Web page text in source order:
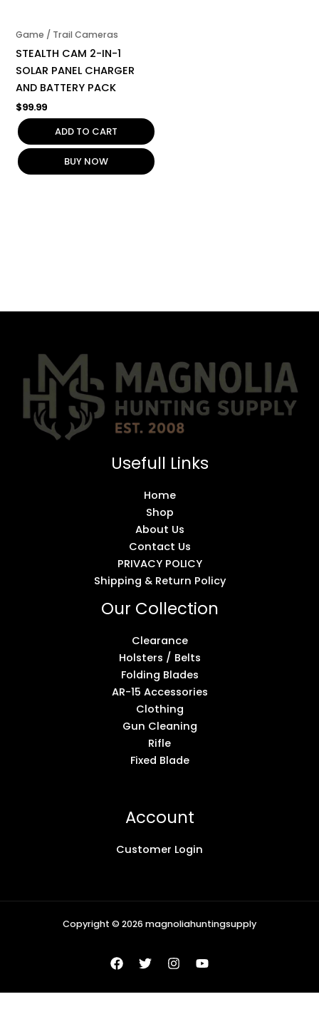
Game / Trail Cameras
STEALTH CAM 2-IN-1
SOLAR PANEL CHARGER
AND BATTERY PACK
$99.99
ADD TO CART
BUY NOW
Usefull Links
Home
Shop
About Us
Contact Us
PRIVACY POLICY
Shipping & Return Policy
Our Collection
Clearance
Holsters / Belts
Folding Blades
AR-15 Accessories
Clothing
Gun Cleaning
Rifle
Fixed Blade
Account
Customer Login
Copyright © 2026 magnoliahuntingsupply